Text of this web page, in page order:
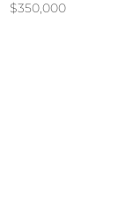
$350,000